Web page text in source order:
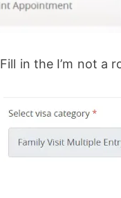
Fill in the I’m not a